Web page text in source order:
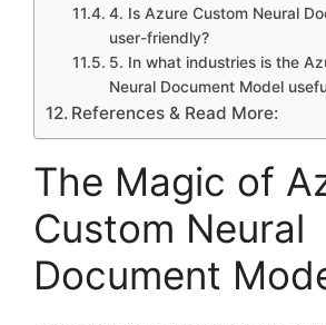
4. Is Azure Custom Neural
user-friendly?
5. In what industries is the
Neural Document Model
References & Read More:
The Magic of
Custom Neural
Document